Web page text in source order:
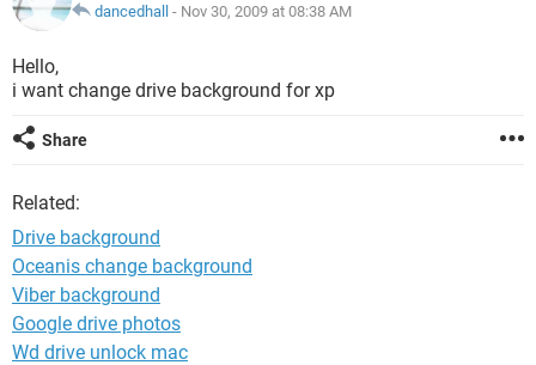
dancedhall - Nov 30, 2009 at 08:38 AM
Hello,
i want change drive background for xp
Share
Related:
Drive background
Oceanis change background
Viber background
Google drive photos
Wd drive unlock mac